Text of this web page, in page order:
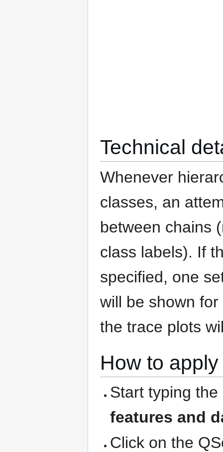
Technical
Whenever
classes, an
between chains
class labels). If
specified, one
will be shown
the trace plots
How to
Start typing
features and
Click on the